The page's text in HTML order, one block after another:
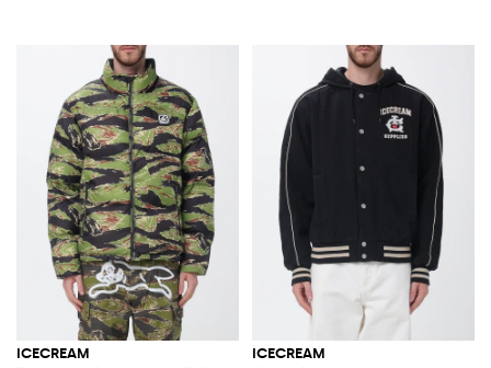
ICECREAM ICECREAM